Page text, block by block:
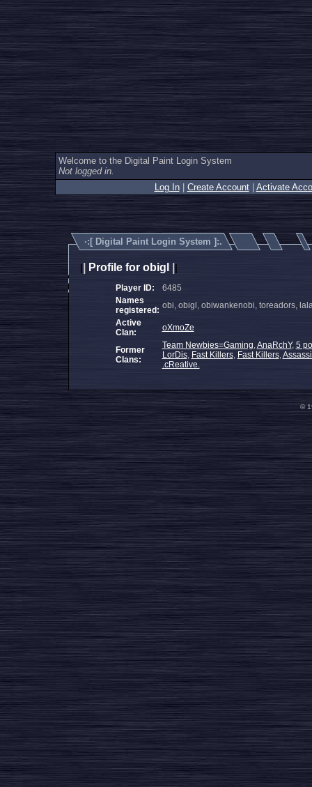
Welcome to the Digital Paint Login System
Not logged in.
Log In| Create Account| Activate
·:[ Digital Paint Login System ]:.
Profile for obigl
Player ID:
6485
Names
registered: obi, obigl, obiwankenobi, toreadors,
Active
Clan:
oXmoZe
Former
Clans:
Team Newbies=Gaming,AnaRchY, 5
LorDis, Fast Killers, Fast Killers,
.cReative.
©